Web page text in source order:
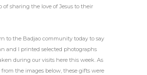
of sharing the love of Jesus to their
to the Badjao community today to say
and I printed selected photographs
during our visits here this week. As
from the images below, these gifts were